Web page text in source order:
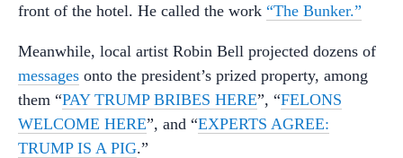
front of the hotel. He called the work “The Bunker.”
Meanwhile, local artist Robin Bell projected dozens of
messages onto the president’s prized property, among
them “PAY TRUMP BRIBES HERE”, “FELONS
WELCOME HERE”, and “EXPERTS AGREE:
TRUMP IS A PIG.”